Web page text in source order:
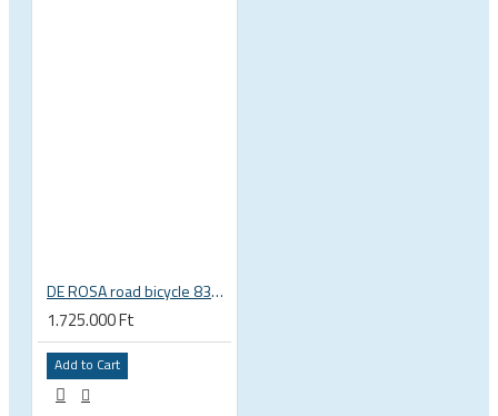
DE ROSA road bicycle 838 disc brake SRAM Rival Etap AXS
1.725.000 Ft
Add to Cart